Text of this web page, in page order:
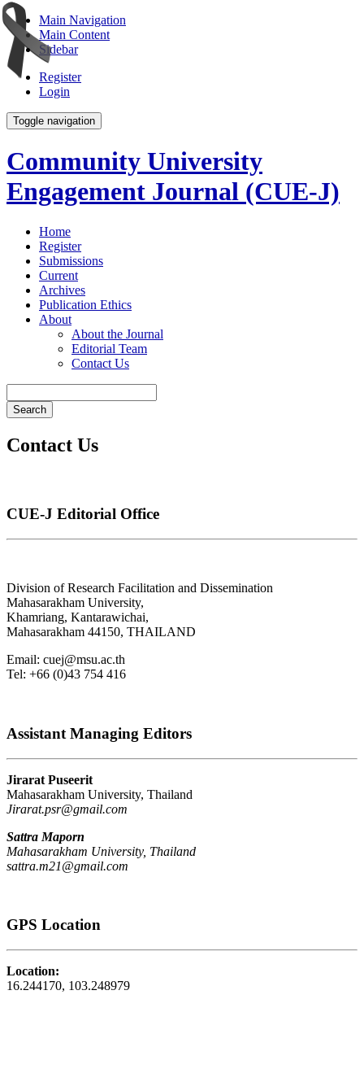
Main Navigation
Main Content
Sidebar
Register
Login
Toggle navigation
Community University
Engagement Journal (CUE-J)
Home
Register
Submissions
Current
Archives
Publication Ethics
About
About the Journal
Editorial Team
Contact Us
Search
Contact Us
CUE-J Editorial Office
Division of Research Facilitation and Dissemination
Mahasarakham University,
Khamriang, Kantarawichai,
Mahasarakham 44150, THAILAND
Email: cuej@msu.ac.th
Tel: +66 (0)43 754 416
Assistant Managing Editors
Jirarat Puseerit
Mahasarakham University, Thailand
Jirarat.psr@gmail.com
Sattra Maporn
Mahasarakham University, Thailand
sattra.m21@gmail.com
GPS Location
Location:
16.244170, 103.248979